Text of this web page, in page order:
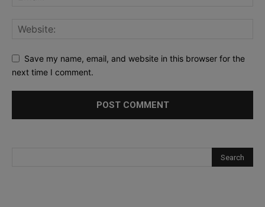
Save my name, email, and website in this browser for the
next time I comment.